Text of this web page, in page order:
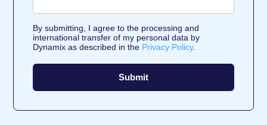
By submitting, I agree to the processing and
international transfer of my personal data by
Dynamix as described in the Privacy Policy.
Submit